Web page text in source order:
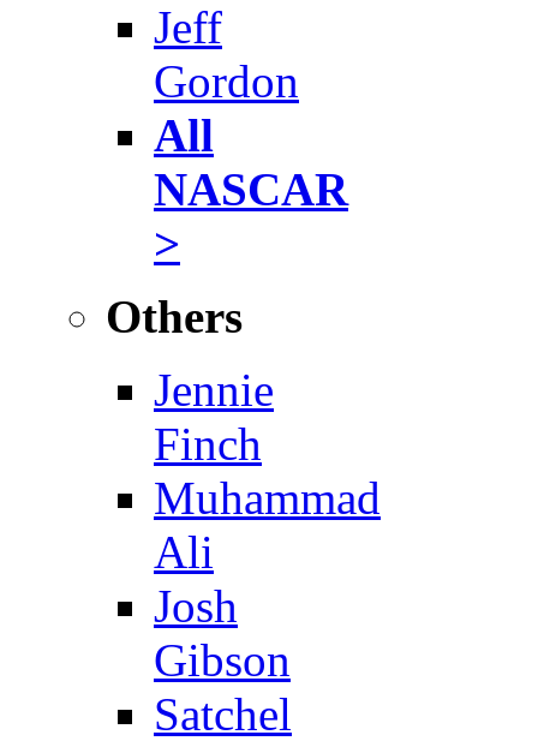
Jeff
Gordon
All
NASCAR
>
Others
Jennie
Finch
Muhammad
Ali
Josh
Gibson
Satchel